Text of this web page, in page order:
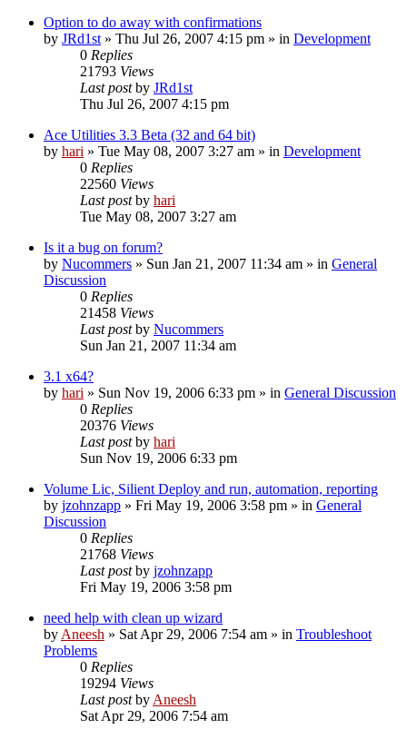
Option to do away with confirmations
by JRd1st » Thu Jul 26, 2007 4:15 pm » in Development
0 Replies
21793 Views
Last postby JRd1st
Thu Jul 26, 2007 4:15 pm
Ace Utilities 3.3 Beta (32 and 64 bit)
by hari » Tue May 08, 2007 3:27 am » in Development
0 Replies
22560 Views
Last postby hari
Tue May 08, 2007 3:27 am
Is it a bug on forum?
by Nucommers » Sun Jan 21, 2007 11:34 am » in General
Discussion
0 Replies
21458 Views
Last postby Nucommers
Sun Jan 21, 2007 11:34 am
3.1 x64?
by hari » Sun Nov 19, 2006 6:33 pm » in General Discussion
0 Replies
20376 Views
Last postby hari
Sun Nov 19, 2006 6:33 pm
Volume Lic, Silient Deploy and run, automation, reporting
by jzohnzapp » Fri May 19, 2006 3:58 pm » in General
Discussion
0 Replies
21768 Views
Last postby jzohnzapp
Fri May 19, 2006 3:58 pm
need help with clean up wizard
by Aneesh » Sat Apr 29, 2006 7:54 am » in Troubleshoot
Problems
0 Replies
19294 Views
Last postby Aneesh
Sat Apr 29, 2006 7:54 am